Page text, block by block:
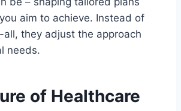
aim to achieve. Instead of
they adjust the approach
needs.
of Healthcare